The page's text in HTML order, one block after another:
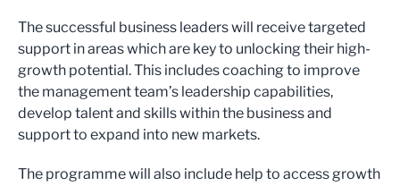
The successful business leaders will receive targeted
support in areas which are key to unlocking their high-
growth potential. This includes coaching to improve
the management team’s leadership capabilities,
develop talent and skills within the business and
support to expand into new markets.
The programme will also include help to access growth